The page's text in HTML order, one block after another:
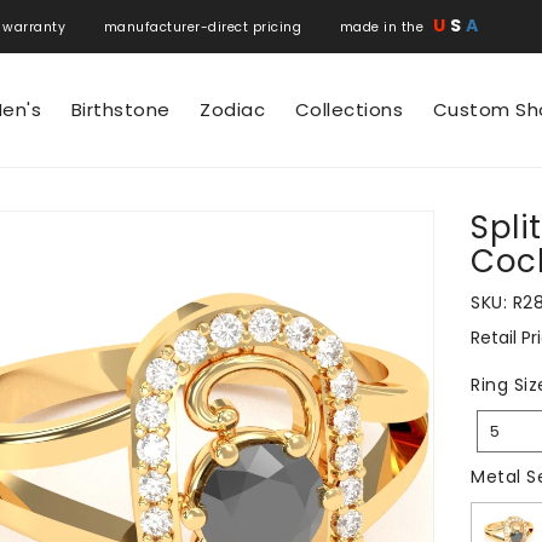
manufacturer-direct pricing made in the U S A
Birthstone Zodiac Collections Custom
SKU:
Regular
price
Retail
Ring
5
Metal